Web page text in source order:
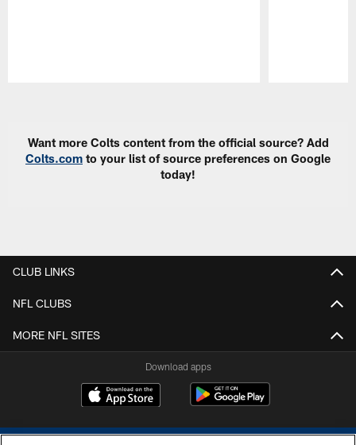
Want more Colts content from the official source? Add
Colts.com to your list of source preferences on Google
today!
CLUB LINKS
NFL CLUBS
MORE NFL SITES
Download apps